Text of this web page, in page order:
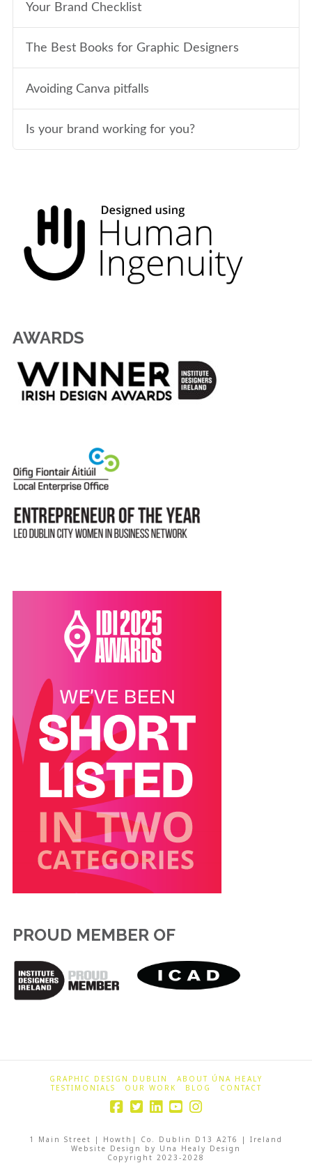
Your Brand Checklist
The Best Books for Graphic Designers
Avoiding Canva pitfalls
Is your brand working for you?
AWARDS
PROUD MEMBER OF
GRAPHIC DESIGN DUBLIN
ABOUT ÚNA HEALY
TESTIMONIALS
OUR WORK BLOG CONTACT
1 Main Street | Howth| Co. Dublin D13 A2T6 | Ireland
Website Design by Una Healy Design
Copyright 2023-2028